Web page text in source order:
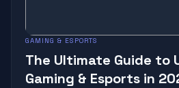
GAMING & ESPORTS
The Ultimate Guide to
Gaming & Esports in